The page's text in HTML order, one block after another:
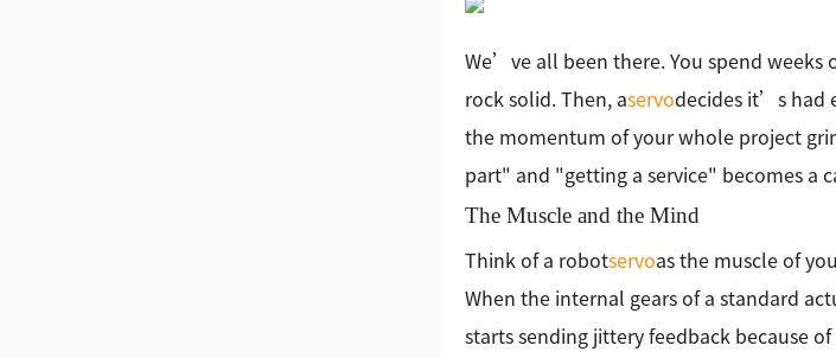
We’ve all been there. You spend
rock solid. Then, aservodecides it’s had
the momentum of your whole project
part" and "getting a service" becomes a
The Muscle and the Mind
Think of a robotservoas the muscle of
When the internal gears of a standard
starts sending jittery feedback because